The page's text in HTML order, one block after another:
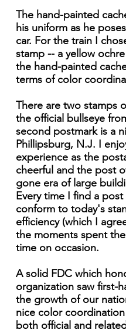
The hand-painted
his uniform as he
car. For the train I
stamp -- a yellow
the hand-painted
terms of color
There are two stamps
the official bullseye
second postmark is a
Phillipsburg, N.J. I
experience as the
cheerful and the post
gone era of large
Every time I find a
conform to today's
efficiency (which I
the moments spent
time on occasion.
A solid FDC which
organization saw first-
the growth of our
nice color
both official and